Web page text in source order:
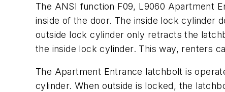
The ANSI function F09, L9060 Apartment
inside of the door. The inside lock cylinder
outside lock cylinder only retracts the
the inside lock cylinder. This way, renters
The Apartment Entrance latchbolt is
cylinder. When outside is locked, the